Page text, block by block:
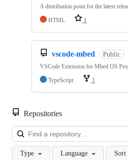
A distribution point for the latest
HTML
1
vscode-mbed Public
VSCode Extension for Mbed OS
TypeScript
1
Repositories
Type Language Sort